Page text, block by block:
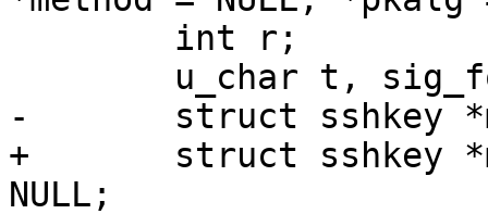
-	struct sshkey *mkey = NULL;
+	struct sshkey *mkey = NULL, *hostkey =
NULL;